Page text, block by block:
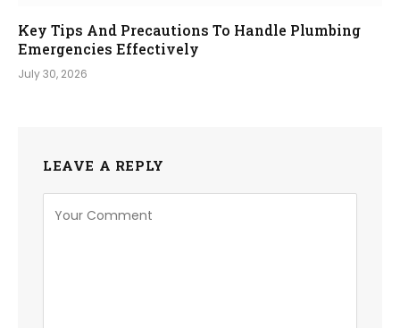
Key Tips And Precautions To Handle Plumbing
Emergencies Effectively
July 30, 2026
LEAVE A REPLY